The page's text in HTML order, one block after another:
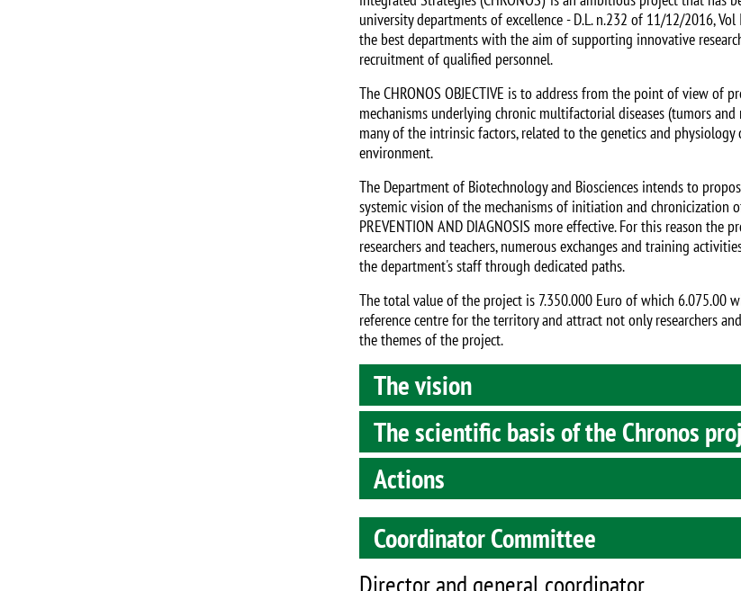
university departments of excellence - D.L. n.232 of 11/12/2016,
the best departments with the aim of supporting innovative
recruitment of qualified personnel.
The CHRONOS OBJECTIVE is to address from the point of view
mechanisms underlying chronic multifactorial diseases (tumors
many of the intrinsic factors, related to the genetics and
environment.
The Department of Biotechnology and Biosciences intends to
systemic vision of the mechanisms of initiation and chronicization
PREVENTION AND DIAGNOSIS more effective. For this reason
researchers and teachers, numerous exchanges and training
the department's staff through dedicated paths.
The total value of the project is 7.350.000 Euro of which 6.075.00
reference centre for the territory and attract not only researchers
the themes of the project.
The vision
The scientific basis of the Chronos
Actions
Coordinator Committee